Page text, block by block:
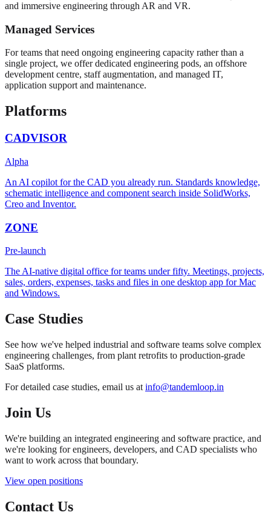
and immersive engineering through AR and VR.
Managed Services
For teams that need ongoing engineering capacity rather than a
single project, we offer dedicated engineering pods, an offshore
development centre, staff augmentation, and managed IT,
application support and maintenance.
Platforms
CADVISOR
Alpha
An AI copilot for the CAD you already run. Standards knowledge,
schematic intelligence and component search inside SolidWorks,
Creo and Inventor.
ZONE
Pre-launch
The AI-native digital office for teams under fifty. Meetings, projects,
sales, orders, expenses, tasks and files in one desktop app for Mac
and Windows.
Case Studies
See how we've helped industrial and software teams solve complex
engineering challenges, from plant retrofits to production-grade
SaaS platforms.
For detailed case studies, email us at info@tandemloop.in
Join Us
We're building an integrated engineering and software practice, and
we're looking for engineers, developers, and CAD specialists who
want to work across that boundary.
View open positions
Contact Us